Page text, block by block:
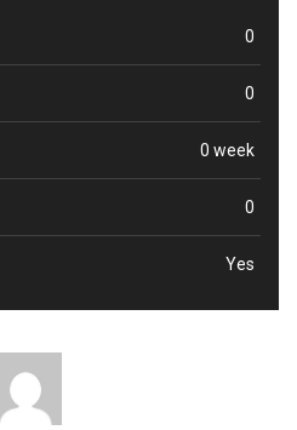
0
0
0 week
0
Yes